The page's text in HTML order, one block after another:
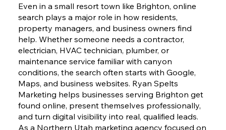
Even in a small resort town like Brighton, online
search plays a major role in how residents,
property managers, and business owners find
help. Whether someone needs a contractor,
electrician, HVAC technician, plumber, or
maintenance service familiar with canyon
conditions, the search often starts with Google,
Maps, and business websites. Ryan Spelts
Marketing helps businesses serving Brighton get
found online, present themselves professionally,
and turn digital visibility into real, qualified leads.
As a Northern Utah marketing agency focused on